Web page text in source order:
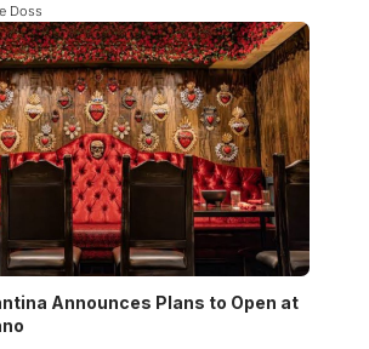
Doss
Announces Plans to Open at